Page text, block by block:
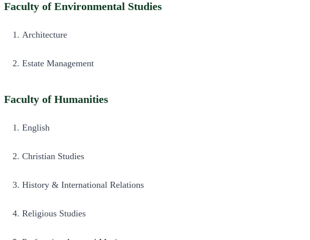
Faculty of Environmental Studies
Architecture
Estate Management
Faculty of Humanities
English
Christian Studies
History & International Relations
Religious Studies